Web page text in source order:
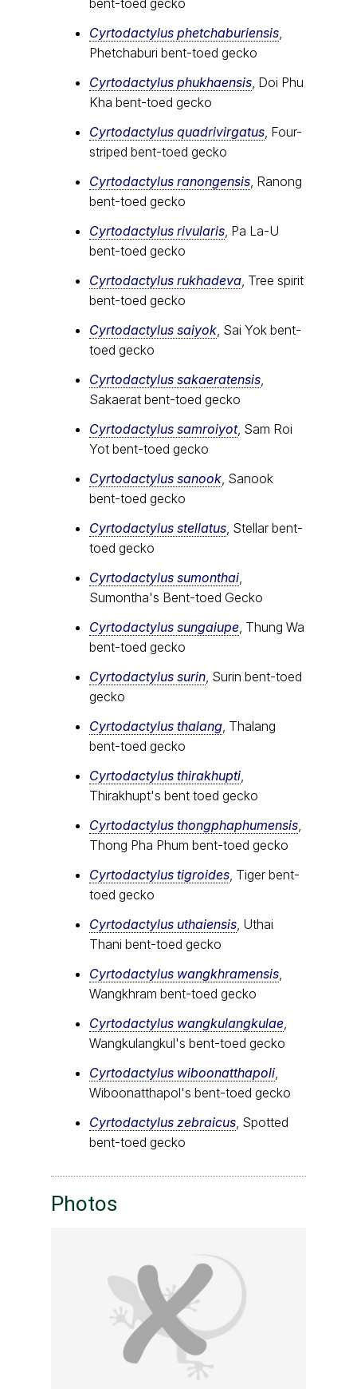
bent-toed gecko
Cyrtodactylus phetchaburiensis,
Phetchaburi bent-toed gecko
Cyrtodactylus phukhaensis, Doi Phu
Kha bent-toed gecko
Cyrtodactylus quadrivirgatus, Four-
striped bent-toed gecko
Cyrtodactylus ranongensis, Ranong
bent-toed gecko
Cyrtodactylus rivularis, Pa La-U
bent-toed gecko
Cyrtodactylus rukhadeva, Tree spirit
bent-toed gecko
Cyrtodactylus saiyok, Sai Yok bent-
toed gecko
Cyrtodactylus sakaeratensis,
Sakaerat bent-toed gecko
Cyrtodactylus samroiyot, Sam Roi
Yot bent-toed gecko
Cyrtodactylus sanook, Sanook
bent-toed gecko
Cyrtodactylus stellatus, Stellar bent-
toed gecko
Cyrtodactylus sumonthai,
Sumontha's Bent-toed Gecko
Cyrtodactylus sungaiupe, Thung Wa
bent-toed gecko
Cyrtodactylus surin, Surin bent-toed
gecko
Cyrtodactylus thalang, Thalang
bent-toed gecko
Cyrtodactylus thirakhupti,
Thirakhupt's bent toed gecko
Cyrtodactylus thongphaphumensis,
Thong Pha Phum bent-toed gecko
Cyrtodactylus tigroides, Tiger bent-
toed gecko
Cyrtodactylus uthaiensis, Uthai
Thani bent-toed gecko
Cyrtodactylus wangkhramensis,
Wangkhram bent-toed gecko
Cyrtodactylus wangkulangkulae,
Wangkulangkul's bent-toed gecko
Cyrtodactylus wiboonatthapoli,
Wiboonatthapol's bent-toed gecko
Cyrtodactylus zebraicus, Spotted
bent-toed gecko
Photos